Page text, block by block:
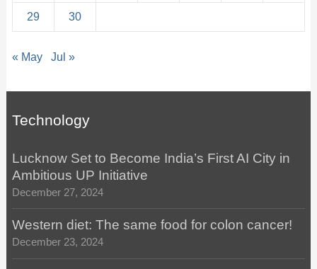
29 30
« May Jul »
Technology
Lucknow Set to Become India’s First AI City in
Ambitious UP Initiative
December 27, 2024
Western diet: The same food for colon cancer!
December 23, 2024